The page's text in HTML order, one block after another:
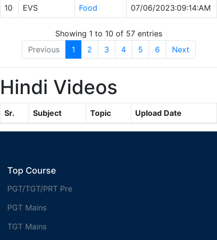
10 EVS Food 07/06/2023:09:14:AM
Showing 1 to 10 of 57 entries
Previous
1 2 3 4 5 6 Next
Hindi Videos
Sr. Subject Topic Upload Date
Top Course
PGT/TGT/PRT Pre
PGT Mains
TGT Mains